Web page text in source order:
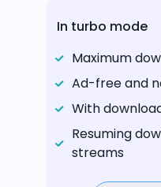
In turbo mode
Maximum
Ad-free and
With
Resuming
streams